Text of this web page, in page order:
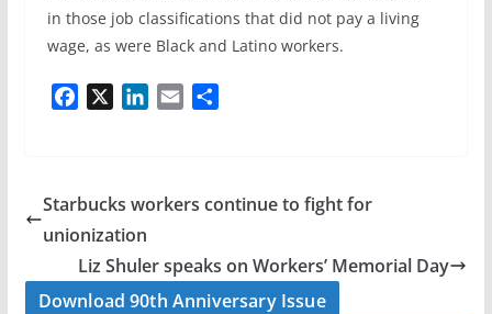
in those job classifications that did not pay a living
wage, as were Black and Latino workers.
b
o
o
k
e
n
l
e
Starbucks workers continue to fight for
unionization
Liz Shuler speaks on Workers’ Memorial Day
Download 90th Anniversary Issue